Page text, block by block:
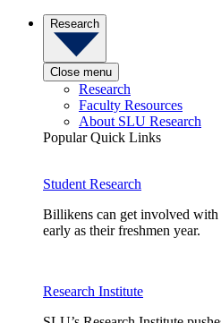
Research
Close menu
Research
Faculty Resources
About SLU Research
Popular Quick Links
Student Research
Billikens can get involved with
early as their freshmen year.
Research Institute